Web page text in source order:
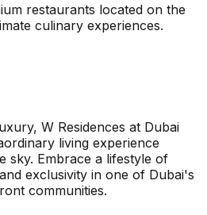
restaurants located on the
culinary experiences.
W Residences at Dubai
living experience
sky. Embrace a lifestyle of
exclusivity in one of Dubai's
communities.